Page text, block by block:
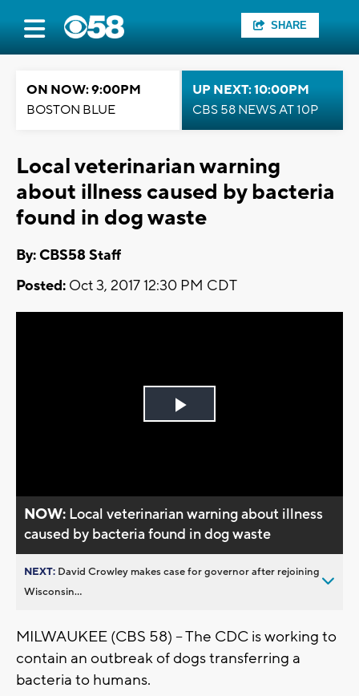
SHARE
ON NOW: 9:00PM
BOSTON BLUE
UP NEXT: 10:00PM
CBS 58 NEWS AT 10P
Local veterinarian warning
about illness caused by bacteria
found in dog waste
By: CBS58 Staff
Posted: Oct 3, 2017 12:30 PM CDT
Play
NOW: Local veterinarian warning about illness
caused by bacteria found in dog waste
NEXT: David Crowley makes case for governor after rejoining
Wisconsin...
MILWAUKEE (CBS 58) -- The CDC is working to
contain an outbreak of dogs transferring a
bacteria to humans.